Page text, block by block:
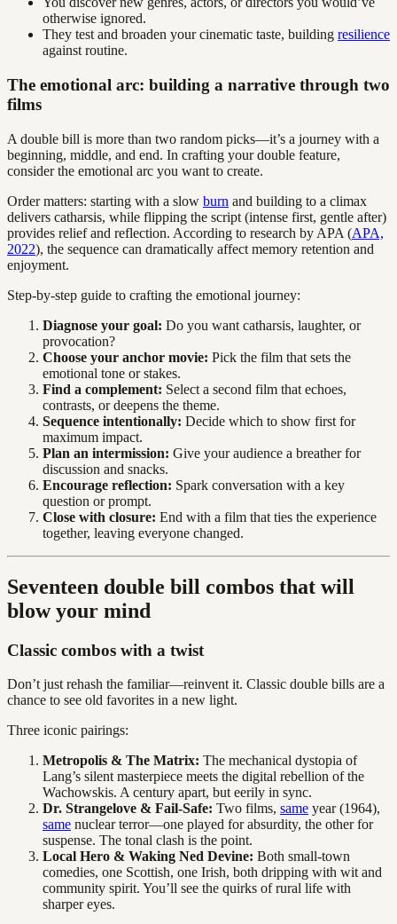
otherwise ignored.
They test and broaden your cinematic taste, building resilience
against routine.
The emotional arc: building a narrative through two
films
A double bill is more than two random picks—it’s a journey with a
beginning, middle, and end. In crafting your double feature,
consider the emotional arc you want to create.
Order matters: starting with a slow burn and building to a climax
delivers catharsis, while flipping the script (intense first, gentle after)
provides relief and reflection. According to research by APA (APA,
2022), the sequence can dramatically affect memory retention and
enjoyment.
Step-by-step guide to crafting the emotional journey:
Diagnose your goal: Do you want catharsis, laughter, or
provocation?
Choose your anchor movie: Pick the film that sets the
emotional tone or stakes.
Find a complement: Select a second film that echoes,
contrasts, or deepens the theme.
Sequence intentionally: Decide which to show first for
maximum impact.
Plan an intermission: Give your audience a breather for
discussion and snacks.
Encourage reflection: Spark conversation with a key
question or prompt.
Close with closure: End with a film that ties the experience
together, leaving everyone changed.
Seventeen double bill combos that will
blow your mind
Classic combos with a twist
Don’t just rehash the familiar—reinvent it. Classic double bills are a
chance to see old favorites in a new light.
Three iconic pairings:
Metropolis & The Matrix: The mechanical dystopia of
Lang’s silent masterpiece meets the digital rebellion of the
Wachowskis. A century apart, but eerily in sync.
Dr. Strangelove & Fail-Safe: Two films, same year (1964),
same nuclear terror—one played for absurdity, the other for
suspense. The tonal clash is the point.
Local Hero & Waking Ned Devine: Both small-town
comedies, one Scottish, one Irish, both dripping with wit and
community spirit. You’ll see the quirks of rural life with
sharper eyes.